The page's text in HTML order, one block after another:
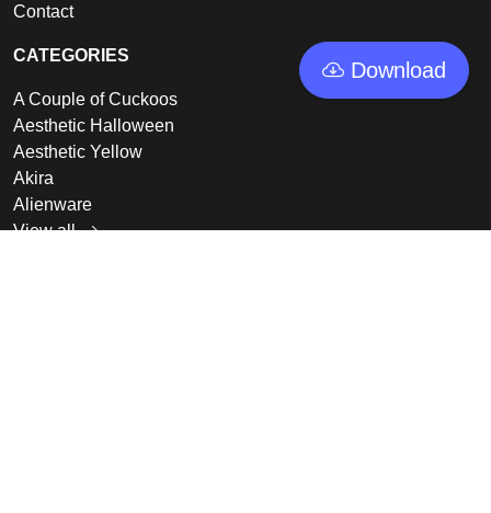
Download
Contact
CATEGORIES
A Couple of Cuckoos
Aesthetic Halloween
Aesthetic Yellow
Akira
Alienware
View all